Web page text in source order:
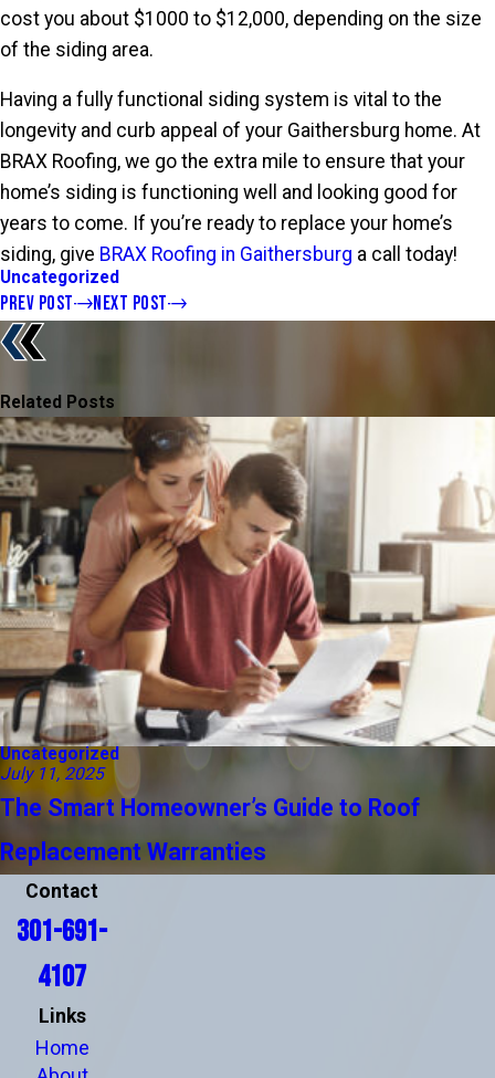
cost you about $1000 to $12,000, depending on the size
of the siding area.
Having a fully functional siding system is vital to the
longevity and curb appeal of your Gaithersburg home. At
BRAX Roofing, we go the extra mile to ensure that your
home’s siding is functioning well and looking good for
years to come. If you’re ready to replace your home’s
siding, give BRAX Roofing in Gaithersburg a call today!
Uncategorized
PREV POST NEXT POST
Related Posts
Uncategorized
July 11, 2025
The Smart Homeowner’s Guide to Roof
Replacement Warranties
Contact
301-691-
4107
Links
Home